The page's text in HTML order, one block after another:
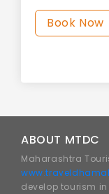
Book Now
ABOUT MTDC
Maharashtra
develop tourism